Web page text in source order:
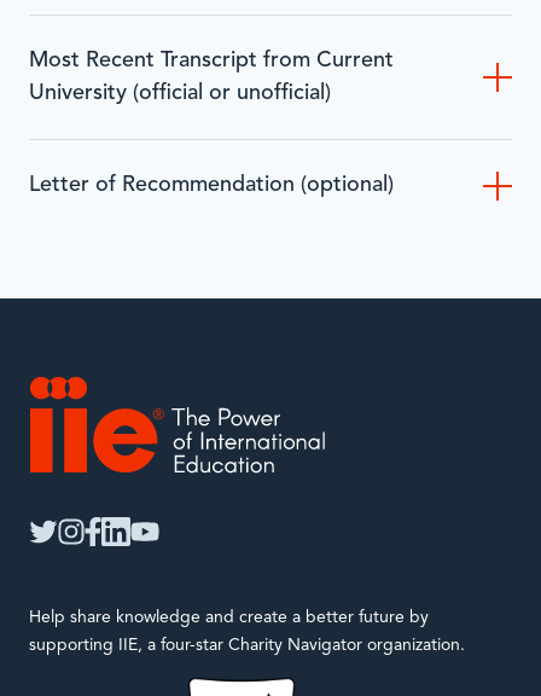
Most Recent Transcript from Current
University (official or unofficial)
Letter of Recommendation (optional)
Help share knowledge and create a better future by
supporting IIE, a four-star Charity Navigator organization.